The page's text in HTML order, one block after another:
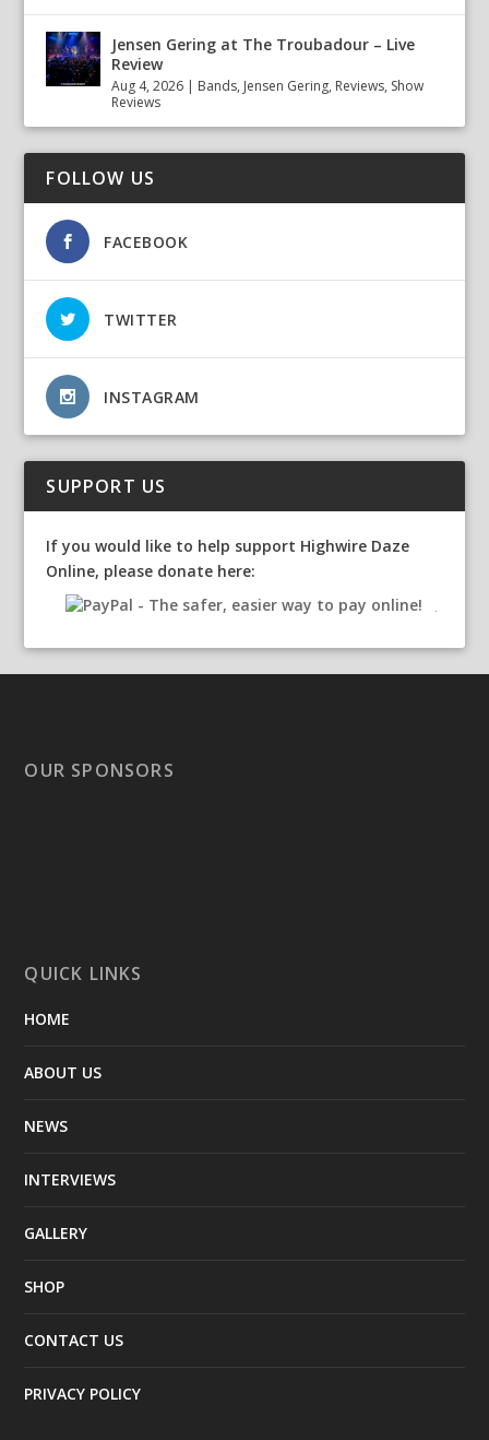
Jensen Gering at The Troubadour – Live
Review
Aug 4, 2026 | Bands, Jensen Gering, Reviews, Show
Reviews
FOLLOW US
FACEBOOK
TWITTER
INSTAGRAM
SUPPORT US
If you would like to help support Highwire Daze
Online, please donate here:
OUR SPONSORS
QUICK LINKS
HOME
ABOUT US
NEWS
INTERVIEWS
GALLERY
SHOP
CONTACT US
PRIVACY POLICY